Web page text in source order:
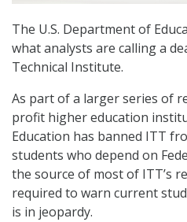
The U.S. Department of
what analysts are calling a
Technical Institute.
As part of a larger series of
profit higher education
Education has banned ITT
students who depend on
the source of most of ITT’s
required to warn current
is in jeopardy.